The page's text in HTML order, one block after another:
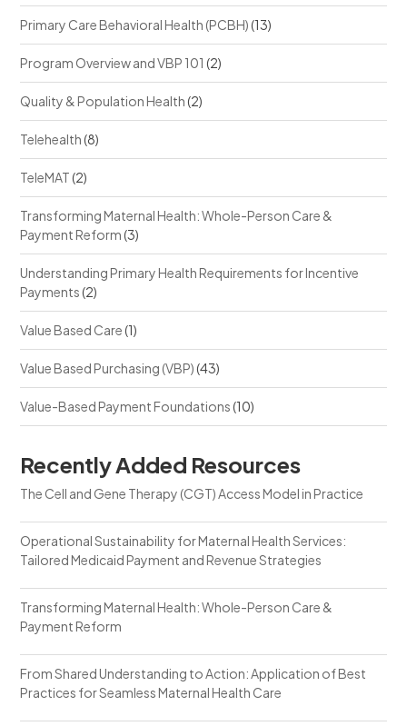
Primary Care Behavioral Health (PCBH)(13)
Program Overview and VBP 101 (2)
Quality & Population Health(2)
Telehealth(8)
TeleMAT(2)
Transforming Maternal Health: Whole-Person Care &
Payment Reform(3)
Understanding Primary Health Requirements for Incentive
Payments(2)
Value Based Care(1)
Value Based Purchasing (VBP)(43)
Value-Based Payment Foundations(10)
Recently Added Resources
The Cell and Gene Therapy (CGT) Access Model in Practice
Operational Sustainability for Maternal Health Services:
Tailored Medicaid Payment and Revenue Strategies
Transforming Maternal Health: Whole-Person Care &
Payment Reform
From Shared Understanding to Action: Application of Best
Practices for Seamless Maternal Health Care